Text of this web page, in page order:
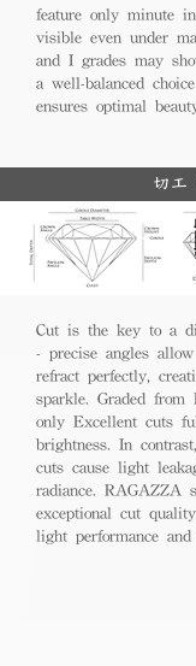
feature only minute
visible even under
and I grades may
a well-balanced
ensures optimal
Cut is the key to a
- precise angles
refract perfectly,
sparkle. Graded from
only Excellent cuts
brightness. In
cuts cause light
radiance. RAGAZZA
exceptional cut
light performance